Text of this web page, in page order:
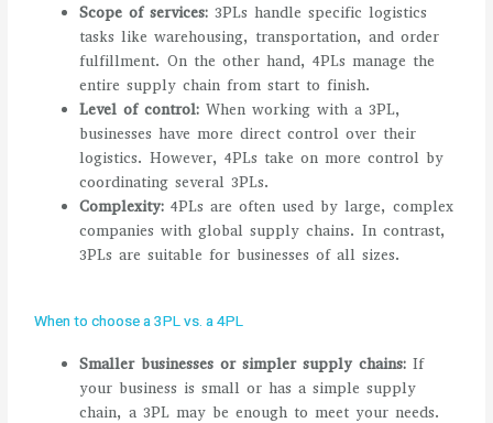
Scope of services: 3PLs handle specific logistics
tasks like warehousing, transportation, and order
fulfillment. On the other hand, 4PLs manage the
entire supply chain from start to finish.
Level of control: When working with a 3PL,
businesses have more direct control over their
logistics. However, 4PLs take on more control by
coordinating several 3PLs.
Complexity: 4PLs are often used by large, complex
companies with global supply chains. In contrast,
3PLs are suitable for businesses of all sizes.
When to choose a 3PL vs. a 4PL
Smaller businesses or simpler supply chains: If
your business is small or has a simple supply
chain, a 3PL may be enough to meet your needs.